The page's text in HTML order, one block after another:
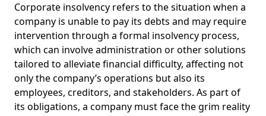
Corporate insolvency refers to the situation when a
company is unable to pay its debts and may require
intervention through a formal insolvency process,
which can involve administration or other solutions
tailored to alleviate financial difficulty, affecting not
only the company’s operations but also its
employees, creditors, and stakeholders. As part of
its obligations, a company must face the grim reality